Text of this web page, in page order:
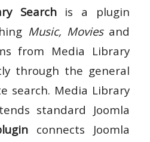
Searchis a plugin
Music, Moviesand
from Media Library
through the general
search. Media Library
standard Joomla
connects Joomla